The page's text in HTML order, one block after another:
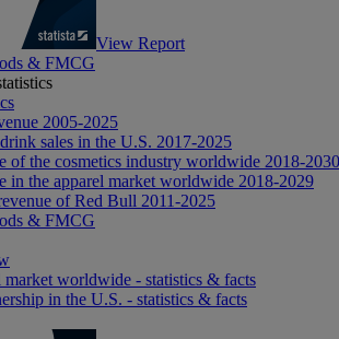
View Report
& FMCG
2005-2025
sales in the U.S. 2017-2025
of the cosmetics industry worldwide 2018-2030
in the apparel market worldwide 2018-2029
of Red Bull 2011-2025
& FMCG
market worldwide - statistics & facts
in the U.S. - statistics & facts